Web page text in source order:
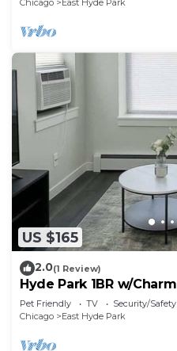
Chicago
East Hyde Park
US $165
2.0(1 Review)
Hyde Park 1BR w/Charm
Pet Friendly TV
Security/Safety
Chicago
East Hyde Park